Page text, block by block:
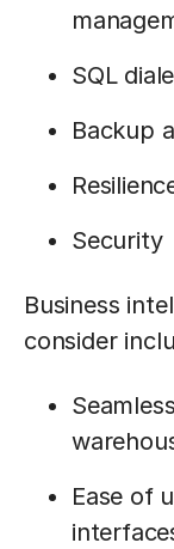
SQL
Backup
Security
Business
consider
Ease of